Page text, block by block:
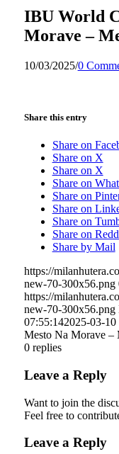
IBU World
Morave –
10/03/2025/0
Share this entry
Share on
Share on X
Share on X
Share on
Share on
Share on
Share on
Share on
Share by Mail
https://
new-70-300x56.png
https://
new-70-300x56.png
07:55:142025-03-10
Mesto Na Morave –
0 replies
Leave a Reply
Want to join the
Feel free to
Leave a Reply